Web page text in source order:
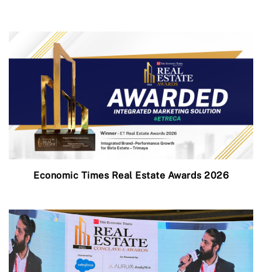
Economic Times Real Estate Awards 2026